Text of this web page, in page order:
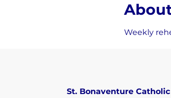
Weekly
St. Bonaventure